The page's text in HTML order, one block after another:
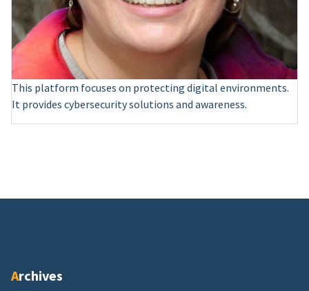
This platform focuses on protecting digital environments.
It provides cybersecurity solutions and awareness.
Archives